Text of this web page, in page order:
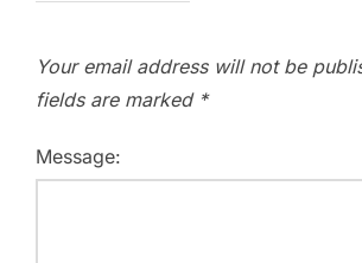
Your email address will not be
fields are marked *
Message: